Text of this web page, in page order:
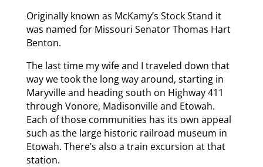
Originally known as McKamy’s Stock Stand it
was named for Missouri Senator Thomas Hart
Benton.
The last time my wife and I traveled down that
way we took the long way around, starting in
Maryville and heading south on Highway 411
through Vonore, Madisonville and Etowah.
Each of those communities has its own appeal
such as the large historic railroad museum in
Etowah. There’s also a train excursion at that
station.